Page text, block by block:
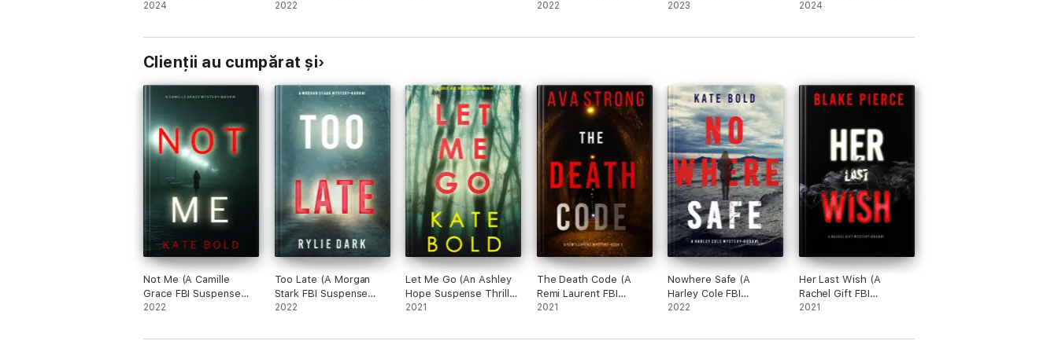
Psychological Thriller—
2024
Thriller—Book One)
2022
Thriller—Book 1)
2022
Book One)
2023
—Book One)
2024
Clienții au cumpărat și
Not Me (A Camille
Grace FBI Suspense
Thriller—Book 1)
2022
Too Late (A Morgan
Stark FBI Suspense
Thriller—Book 1)
2022
Let Me Go (An Ashley
Hope Suspense Thriller
—Book 1)
2021
The Death Code (A
Remi Laurent FBI
Suspense Thriller—
2021
Nowhere Safe (A
Harley Cole FBI
Suspense Thriller—
2022
Her Last Wish (A
Rachel Gift FBI
Suspense Thriller—
2021